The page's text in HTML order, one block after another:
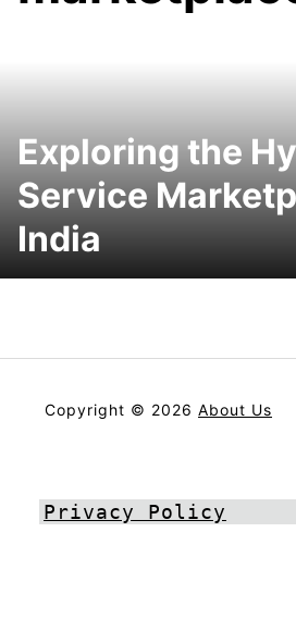
Exploring the
Service
India
Copyright © 2026 About Us
Privacy Policy